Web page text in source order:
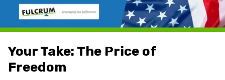
Your Take: The Price of
Freedom